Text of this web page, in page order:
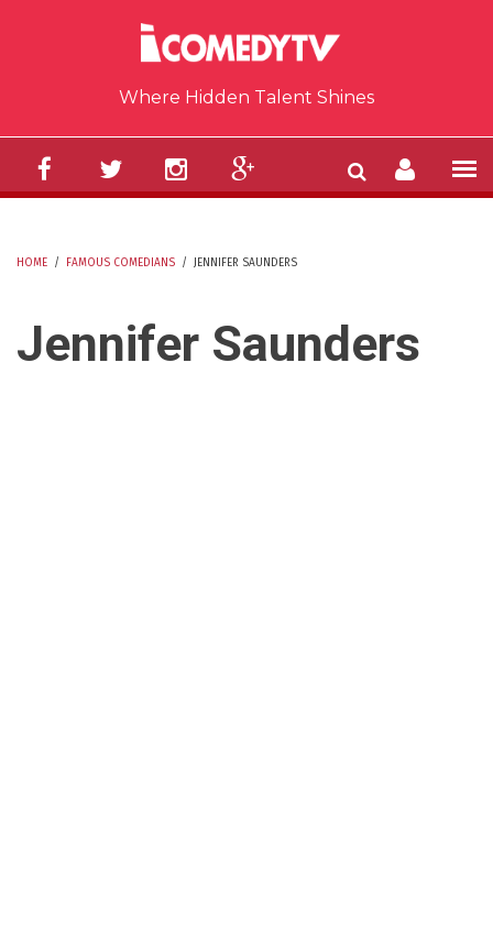
Where Hidden Talent Shines
HOME / FAMOUS COMEDIANS / JENNIFER SAUNDERS
Jennifer Saunders